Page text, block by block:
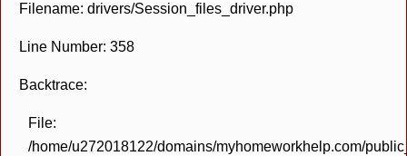
Filename: drivers/Session_files_driver.php
Line Number: 358
Backtrace:
File:
/home/u272018122/domains/myhomeworkhelp.com/